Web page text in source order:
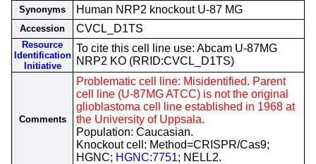
Synonyms Human NRP2 knockout U-87 MG
Accession CVCL_D1TS
Resource
Identification
Initiative
To cite this cell line use: Abcam U-87MG
NRP2 KO (RRID:CVCL_D1TS)
Comments
Problematic cell line: Misidentified. Parent
cell line (U-87MG ATCC) is not the original
glioblastoma cell line established in 1968 at
the University of Uppsala.
Population: Caucasian.
Knockout cell: Method=CRISPR/Cas9;
HGNC; HGNC:7751; NELL2.